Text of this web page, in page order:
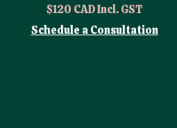
$120 CAD Incl. GST
Schedule a Consultation